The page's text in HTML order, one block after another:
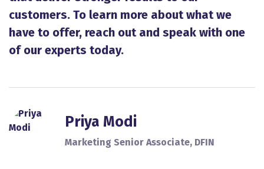
customers. To learn more about what we
have to offer, reach out and speak with one
of our experts today.
Priya Modi
Marketing Senior Associate, DFIN